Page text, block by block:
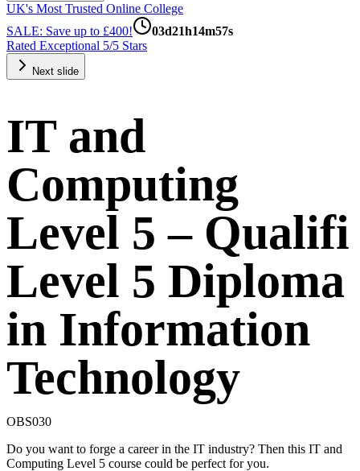
UK's Most Trusted Online College
SALE: Save up to £400!
03d21h14m56s
Rated Exceptional 5/5 Stars
Next slide
IT and
Computing
Level 5 – Qualifi
Level 5 Diploma
in Information
Technology
OBS030
Do you want to forge a career in the IT industry? Then this IT and
Computing Level 5 course could be perfect for you.